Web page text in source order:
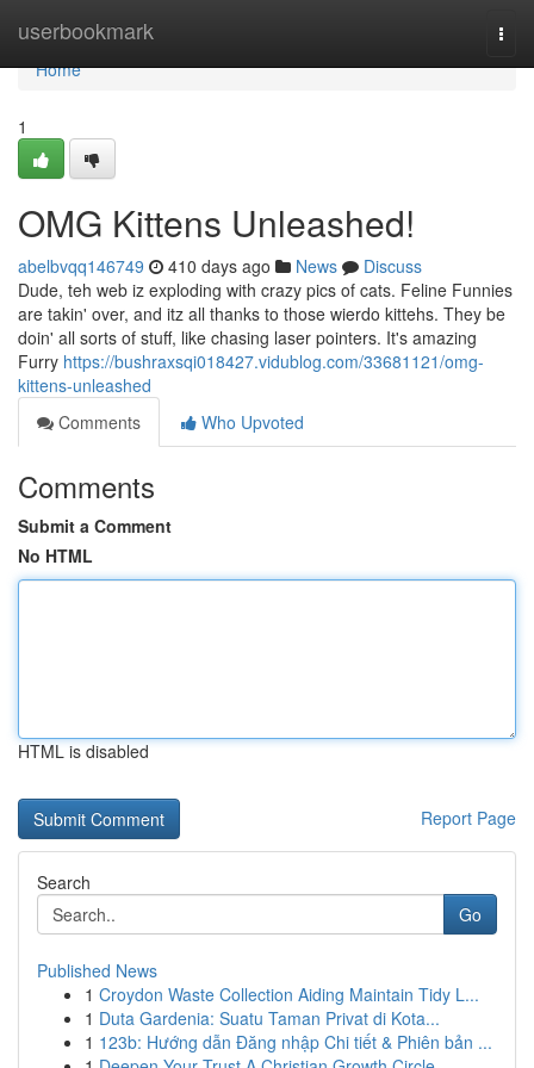
userbookmark
Home
Home
1
OMG Kittens Unleashed!
abelbvqq146749 410 days ago News
Discuss
Dude, teh web iz exploding with crazy pics of cats. Feline Funnies
are takin' over, and itz all thanks to those wierdo kittehs. They be
doin' all sorts of stuff, like chasing laser pointers. It's amazing
Furry https://bushraxsqi018427.vidublog.com/33681121/omg-
kittens-unleashed
Comments
Who Upvoted
Comments
Submit a Comment
No HTML
HTML is disabled
Report Page
Search
Go
Published News
1 Croydon Waste Collection Aiding Maintain Tidy L...
1 Duta Gardenia: Suatu Taman Privat di Kota...
1 123b: Hướng dẫn Đăng nhập Chi tiết & Phiên bản ...